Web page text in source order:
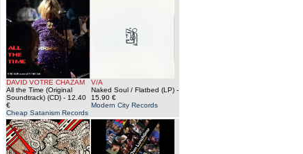
DAVID VOTRE CHAZAM
All the Time (Original
Soundtrack) (CD) - 12.40
€
Cheap Satanism Records
V/A
Naked Soul / Flatbed (LP) -
15.90 €
Modern City Records